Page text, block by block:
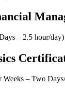
– 2.5 hour/day)
Weeks – Two